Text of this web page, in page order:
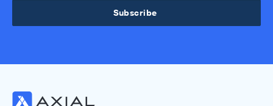
Subscribe